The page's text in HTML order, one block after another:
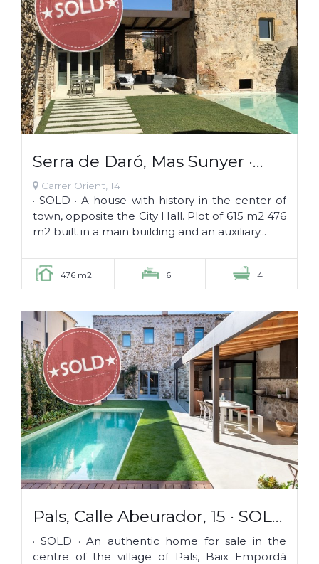
Serra de Daró, Mas Sunyer ·
SOLD ·
Carrer Orient, 14
· SOLD · A house with history in the center of
town, opposite the City Hall. Plot of 615 m2 476
m2 built in a main building and an auxiliary...
476 m2 6 4
Pals, Calle Abeurador, 15 · SOLD
· SOLD · An authentic home for sale in the
centre of the village of Pals, Baix Empordà